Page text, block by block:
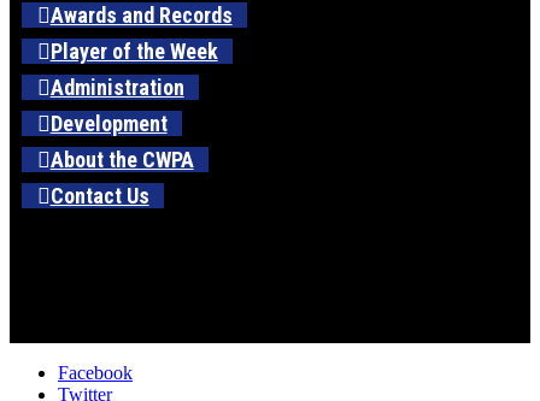
Awards and Records
Player of the Week
Administration
Development
About the CWPA
Contact Us
Facebook
Twitter